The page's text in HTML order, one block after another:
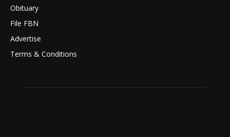
Obituary
File FBN
Advertise
Terms & Conditions